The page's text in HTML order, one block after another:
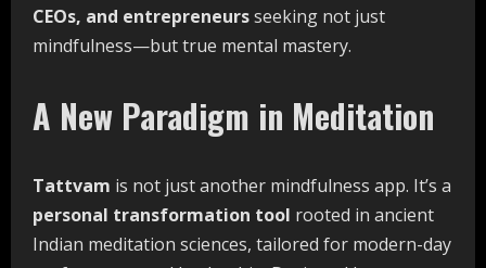
CEOs, and entrepreneursseeking not just
mindfulness—but true mental mastery.
A New Paradigm in Meditation
Tattvam is not just another mindfulness app. It’s a
personal transformation tool rooted in ancient
Indian meditation sciences, tailored for modern-day